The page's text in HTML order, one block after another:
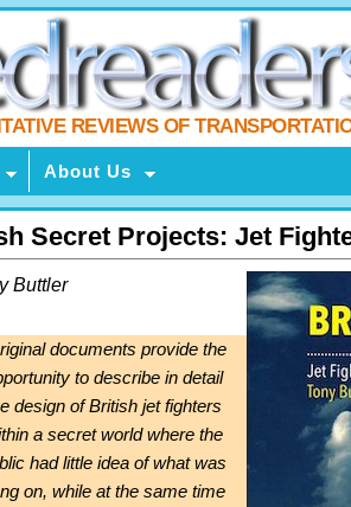
REVIEWS OF
About Us
Secret Projects: Jet
Buttler
documents provide the
to describe in detail
design of British jet fighters
a secret world where the
had little idea of what was
on, while at the same time